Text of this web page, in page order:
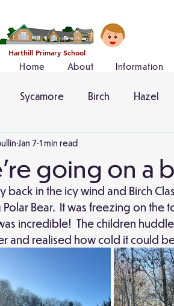
Harthill Primary School
Home About Information
Sycamore Birch Hazel
going on a
Jan 7 1 min read
back in the icy wind and Birch
Polar Bear.  It was freezing on
incredible!  The children
and realised how cold it could